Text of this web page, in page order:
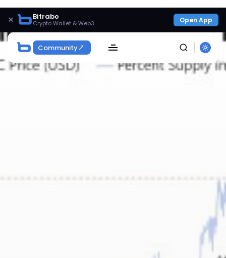
× Bitrabo
Crypto Wallet & Web3 Open App
Community